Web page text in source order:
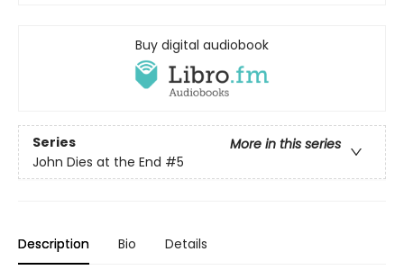
Buy digital audiobook
Series
More in this series
John Dies at the End #5
Description Bio Details